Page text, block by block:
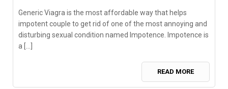
Generic Viagra is the most affordable way that helps
impotent couple to get rid of one of the most annoying and
disturbing sexual condition named Impotence. Impotence is
a [...]
READ MORE